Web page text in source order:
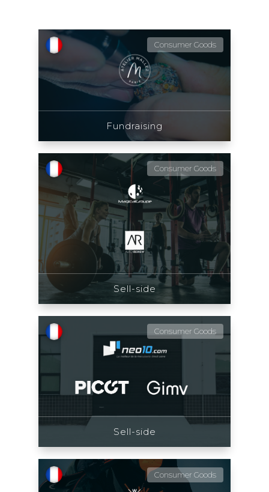
Consumer Goods
Fundraising
Consumer Goods
Sell-side
Consumer Goods
Sell-side
Consumer Goods